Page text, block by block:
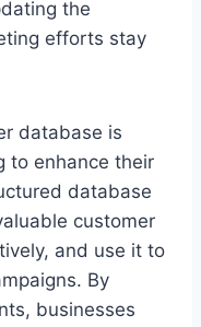
the
efforts stay
database is
to enhance their
database
customer
and use it to
By
businesses